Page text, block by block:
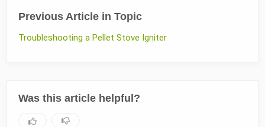
Previous Article in Topic
Troubleshooting a Pellet Stove Igniter
Was this article helpful?